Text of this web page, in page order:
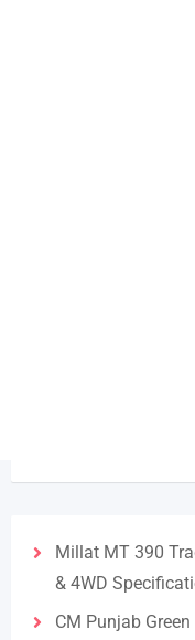
Millat MT 390
& 4WD
CM Punjab